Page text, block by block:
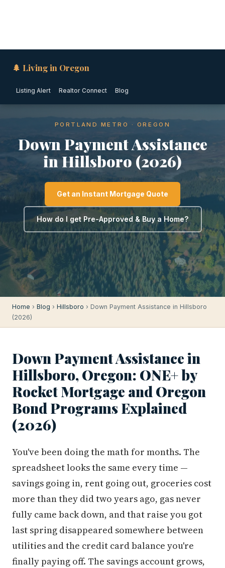
PORTLAND METRO · OREGON
Down Payment Assistance
in Hillsboro (2026)
Get an Instant Mortgage Quote
How do I get Pre-Approved & Buy a Home?
Home › Blog › Hillsboro › Down Payment Assistance in Hillsboro
(2026)
Down Payment Assistance in
Hillsboro, Oregon: ONE+ by
Rocket Mortgage and Oregon
Bond Programs Explained
(2026)
You've been doing the math for months. The
spreadsheet looks the same every time —
savings going in, rent going out, groceries cost
more than they did two years ago, gas never
fully came back down, and that raise you got
last spring disappeared somewhere between
utilities and the credit card balance you're
finally paying off. The savings account grows,